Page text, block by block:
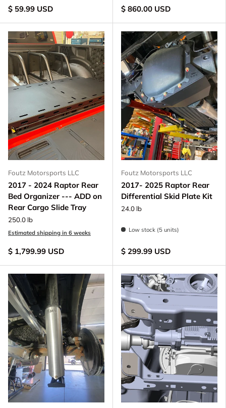
$ 59.99 USD $ 860.00 USD
Foutz Motorsports LLC
2017 - 2024 Raptor Rear
Bed Organizer --- ADD on
Rear Cargo Slide Tray
250.0 lb
Estimated shipping in 6 weeks
$ 1,799.99 USD
Foutz Motorsports LLC
2017- 2025 Raptor Rear
Differential Skid Plate Kit
24.0 lb
Low stock (5 units)
$ 299.99 USD